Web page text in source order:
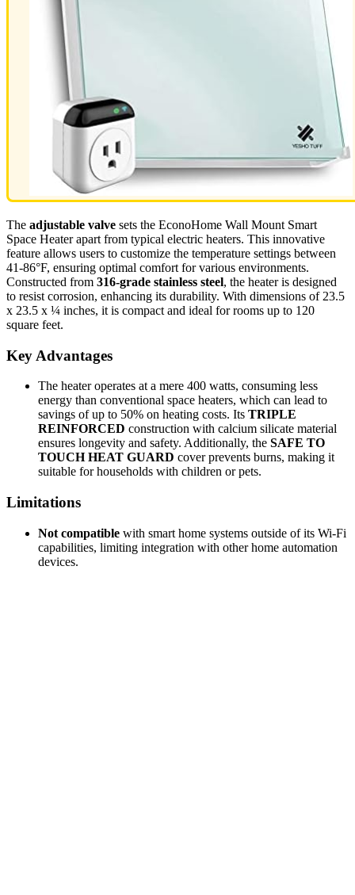
The adjustable valve sets the EconoHome Wall Mount Smart
Space Heater apart from typical electric heaters. This innovative
feature allows users to customize the temperature settings between
41-86°F, ensuring optimal comfort for various environments.
Constructed from 316-grade stainless steel, the heater is designed
to resist corrosion, enhancing its durability. With dimensions of 23.5
x 23.5 x ¼ inches, it is compact and ideal for rooms up to 120
square feet.
Key Advantages
The heater operates at a mere 400 watts, consuming less
energy than conventional space heaters, which can lead to
savings of up to 50% on heating costs. Its TRIPLE
REINFORCED construction with calcium silicate material
ensures longevity and safety. Additionally, the SAFE TO
TOUCH HEAT GUARD cover prevents burns, making it
suitable for households with children or pets.
Limitations
Not compatible with smart home systems outside of its Wi-Fi
capabilities, limiting integration with other home automation
devices.